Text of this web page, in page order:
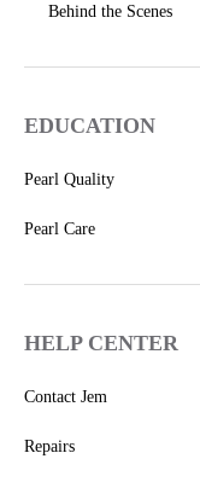
Behind the Scenes
EDUCATION
Pearl Quality
Pearl Care
HELP CENTER
Contact Jem
Repairs